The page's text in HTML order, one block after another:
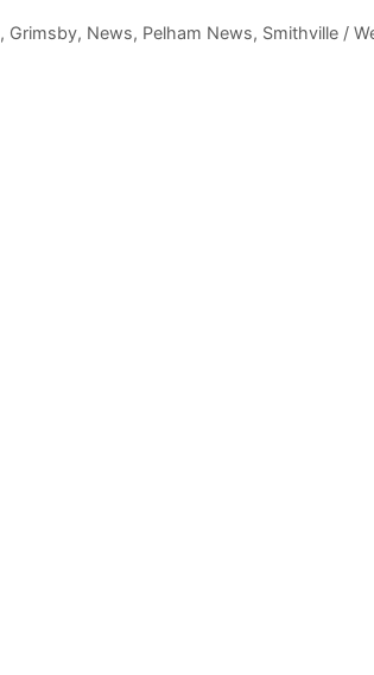
, Grimsby, News, Pelham News, Smithville /